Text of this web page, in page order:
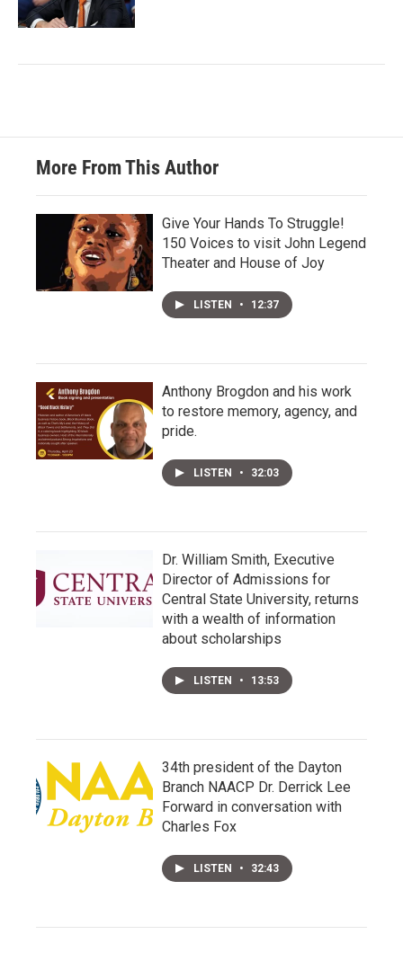
More From This Author
Give Your Hands To Struggle!
150 Voices to visit John Legend
Theater and House of Joy
LISTEN • 12:37
Anthony Brogdon and his work
to restore memory, agency, and
pride.
LISTEN • 32:03
Dr. William Smith, Executive
Director of Admissions for
Central State University, returns
with a wealth of information
about scholarships
LISTEN • 13:53
34th president of the Dayton
Branch NAACP Dr. Derrick Lee
Forward in conversation with
Charles Fox
LISTEN • 32:43